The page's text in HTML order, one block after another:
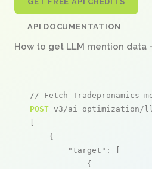
API DOCUMENTATION
How to get LLM mention data
// Fetch Tradepronamics
POST v3/ai_optimization/
[
    {
"target" : [
            {